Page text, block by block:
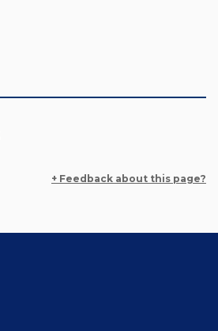
+ Feedback about this page?